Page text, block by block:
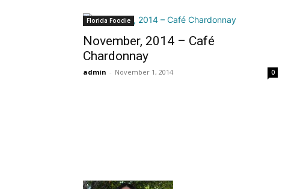
Florida Foodie
November, 2014 – Café
Chardonnay
admin - November 1, 2014 0